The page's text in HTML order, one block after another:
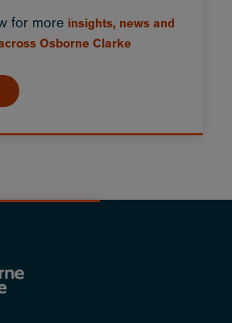
for more insights, news and
Osborne Clarke